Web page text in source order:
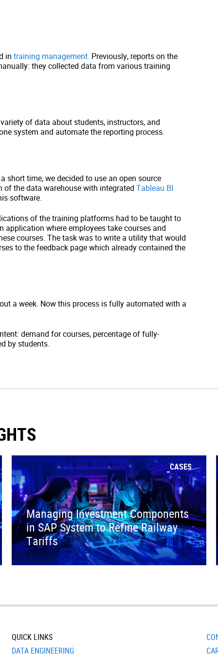
in training management. Previously, reports on the
they collected data from various training
of data about students, instructors, and
system and automate the reporting process.
time, we decided to use an open source
of the data warehouse with integrated Tableau BI
software.
of the training platforms had to be taught to
application where employees take courses and
courses. The task was to write a utility that would
to the feedback page which already contained the
a week. Now this process is fully automated with a
demand for courses, percentage of fully-
by students.
CASES
Managing Investment Components
in SAP System to Refine Railway
Tariffs
QUICK LINKS
DATA ENGINEERING